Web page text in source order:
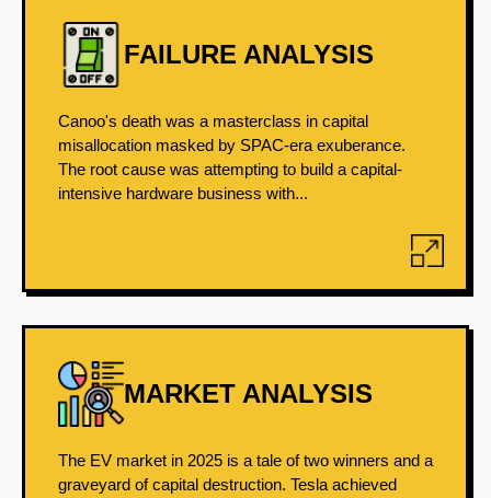
FAILURE ANALYSIS
Canoo's death was a masterclass in capital
misallocation masked by SPAC-era exuberance.
The root cause was attempting to build a capital-
intensive hardware business with...
MARKET ANALYSIS
The EV market in 2025 is a tale of two winners and a
graveyard of capital destruction. Tesla achieved